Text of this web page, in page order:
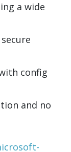
a wide
config
and no